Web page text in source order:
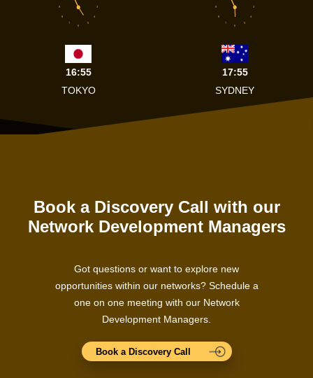
3
4
5
6
7
8
9
16:55
TOKYO
3
4
5
6
7
8
9
17:55
SYDNEY
Book a Discovery Call with our
Network Development Managers
Got questions or want to explore new
opportunities within our networks? Schedule a
one on one meeting with our Network
Development Managers.
Book a Discovery Call